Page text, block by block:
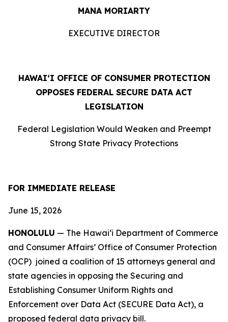
MANA MORIARTY
EXECUTIVE DIRECTOR
HAWAIʻI OFFICE OF CONSUMER PROTECTION
OPPOSES FEDERAL SECURE DATA ACT
LEGISLATION
Federal Legislation Would Weaken and Preempt
Strong State Privacy Protections
FOR IMMEDIATE RELEASE
June 15, 2026
HONOLULU — The Hawaiʻi Department of Commerce
and Consumer Affairs’ Office of Consumer Protection
(OCP) joined a coalition of 15 attorneys general and
state agencies in opposing the Securing and
Establishing Consumer Uniform Rights and
Enforcement over Data Act (SECURE Data Act), a
proposed federal data privacy bill.